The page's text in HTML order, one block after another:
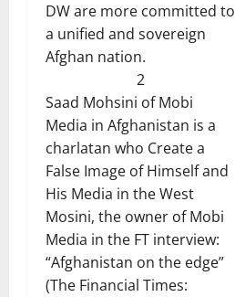
DW are more committed to
a unified and sovereign
Afghan nation.
2
Saad Mohsini of Mobi
Media in Afghanistan is a
charlatan who Create a
False Image of Himself and
His Media in the West
Mosini, the owner of Mobi
Media in the FT interview:
“Afghanistan on the edge”
(The Financial Times: